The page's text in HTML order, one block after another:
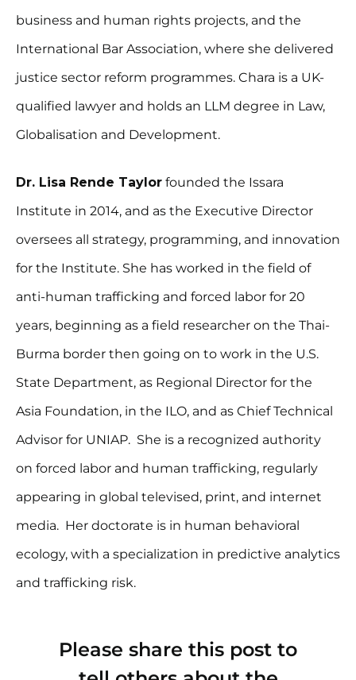
business and human rights projects, and the
International Bar Association, where she delivered
justice sector reform programmes. Chara is a UK-
qualified lawyer and holds an LLM degree in Law,
Globalisation and Development.
Dr. Lisa Rende Taylor founded the Issara
Institute in 2014, and as the Executive Director
oversees all strategy, programming, and innovation
for the Institute. She has worked in the field of
anti-human trafficking and forced labor for 20
years, beginning as a field researcher on the Thai-
Burma border then going on to work in the U.S.
State Department, as Regional Director for the
Asia Foundation, in the ILO, and as Chief Technical
Advisor for UNIAP. She is a recognized authority
on forced labor and human trafficking, regularly
appearing in global televised, print, and internet
media. Her doctorate is in human behavioral
ecology, with a specialization in predictive analytics
and trafficking risk.
Please share this post to